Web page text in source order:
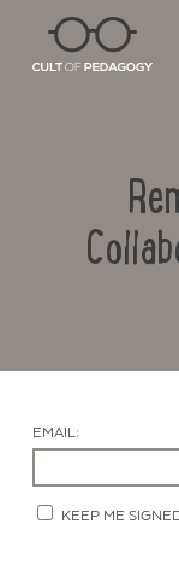
EMAIL:
KEEP ME